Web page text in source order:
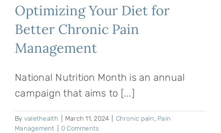
Optimizing Your Diet for
Better Chronic Pain
Management
National Nutrition Month is an annual
campaign that aims to [...]
By valethealth March 11, 2024 Chronic pain , Pain
Management
0 Comments